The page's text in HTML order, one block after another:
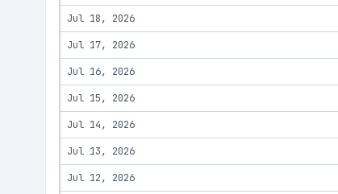
Jul 18, 2026
Jul 17, 2026
Jul 16, 2026
Jul 15, 2026
Jul 14, 2026
Jul 13, 2026
Jul 12, 2026